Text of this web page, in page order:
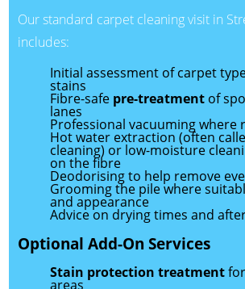
Our standard carpet cleaning visit in
includes:
Initial assessment of carpet
stains
Fibre-safe pre-treatmentof
lanes
Professional vacuuming where
Hot water extraction (often
cleaning) or low-moisture
on the fibre
Deodorising to help remove
Grooming the pile where
and appearance
Advice on drying times and
Optional Add-On Services
Stain protection treatment
areas